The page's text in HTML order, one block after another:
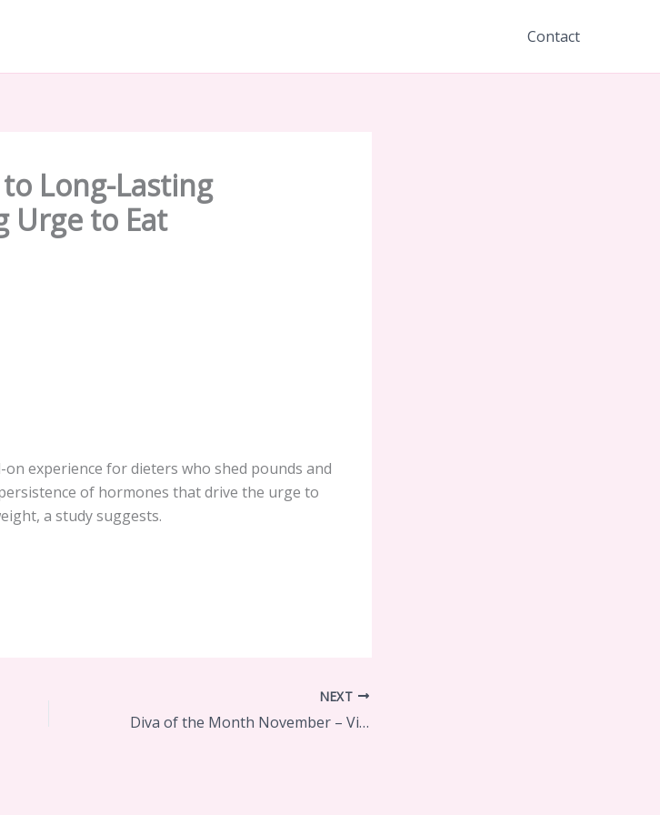
Contact
Long-Lasting
Urge to Eat
experience for dieters who shed pounds and
of hormones that drive the urge to
a study suggests.
NEXT
Diva of the Month November – Virginia